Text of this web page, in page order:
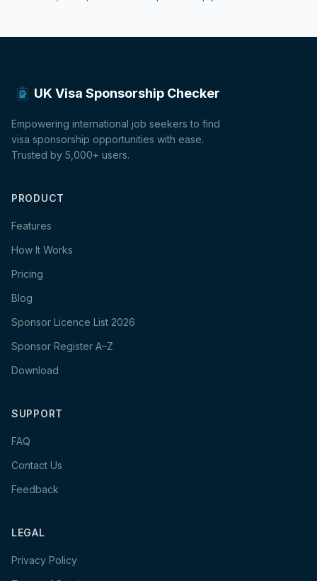
UK Visa Sponsorship Checker
Empowering international job seekers to find
visa sponsorship opportunities with ease.
Trusted by 5,000+ users.
PRODUCT
Features
How It Works
Pricing
Blog
Sponsor Licence List 2026
Sponsor Register A–Z
Download
SUPPORT
FAQ
Contact Us
Feedback
LEGAL
Privacy Policy